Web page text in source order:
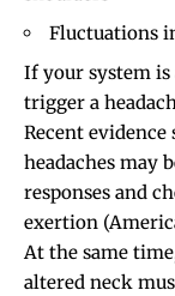
Fluctuations
If your system is
trigger a
Recent
headaches may
responses and
exertion
At the same
altered neck